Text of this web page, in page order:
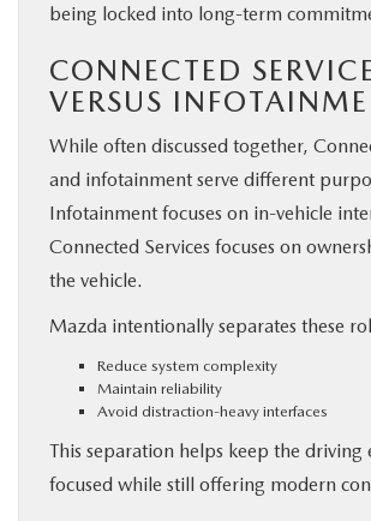
being locked into long-term
CONNECTED
VERSUS
While often discussed together,
and infotainment serve different
Infotainment focuses on in-vehicle
Connected Services focuses on
the vehicle.
Mazda intentionally separates these
Reduce system complexity
Maintain reliability
Avoid distraction-heavy interfaces
This separation helps keep the driving
focused while still offering modern